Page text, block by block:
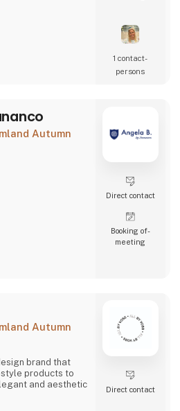
1 contact­
persons
Autumn
Direct contact
Booking of­
meeting
Autumn
brand that
products to
and aesthetic
Direct contact